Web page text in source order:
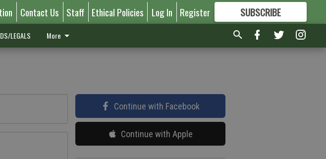
Contact Us Staff Ethical Policies Log In Register SUBSCRIBE
FORMORE GREAT CONTENT
LEGALS More
Continue with Facebook
Continue with Apple